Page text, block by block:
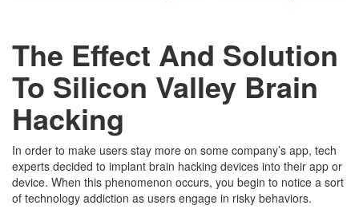
The Effect And Solution
To Silicon Valley Brain
Hacking
In order to make users stay more on some company’s app, tech
experts decided to implant brain hacking devices into their app or
device. When this phenomenon occurs, you begin to notice a sort
of technology addiction as users engage in risky behaviors.